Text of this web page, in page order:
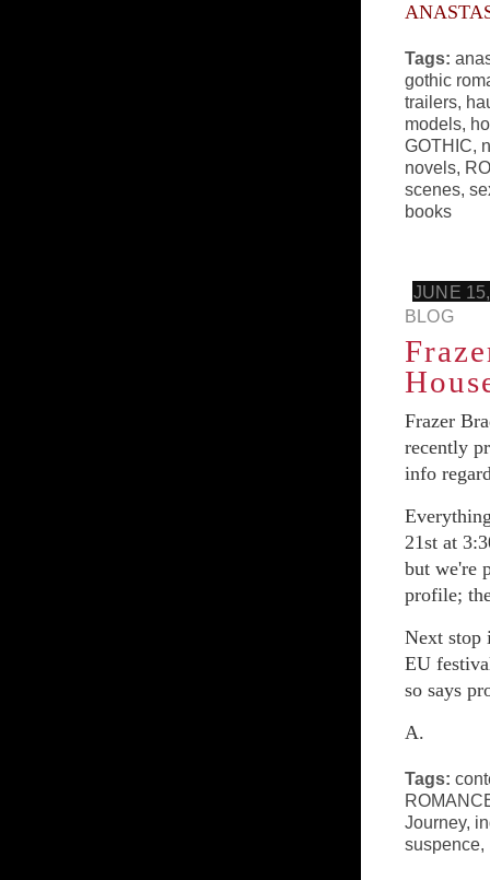
Tags:
gothic
trailers,
models,
GOTHIC,
novels,
scenes,
books
JUNE
BLOG
Frazer
recently
info
21st at
but we're
profile;
Next stop
EU
so says
A.
Tags:
Journey,
suspence,